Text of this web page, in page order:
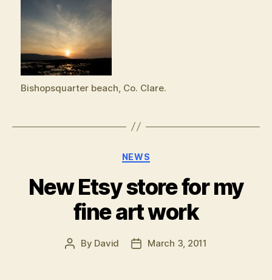
Bishopsquarter beach, Co. Clare.
Categories
NEWS
New Etsy store for my
fine art work
Post
By David
PostMarch 3, 2011